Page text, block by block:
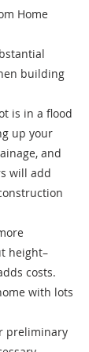
Home
building
is in a flood
up your
and
will add
height–
costs.
with lots
preliminary